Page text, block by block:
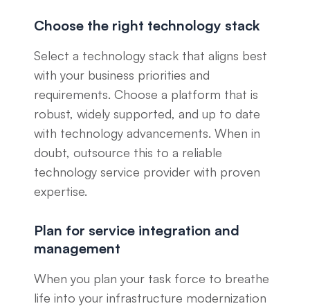
Choose the right technology stack
Select a technology stack that aligns best
with your business priorities and
requirements. Choose a platform that is
robust, widely supported, and up to date
with technology advancements. When in
doubt, outsource this to a reliable
technology service provider with proven
expertise.
Plan for service integration and
management
When you plan your task force to breathe
life into your infrastructure modernization